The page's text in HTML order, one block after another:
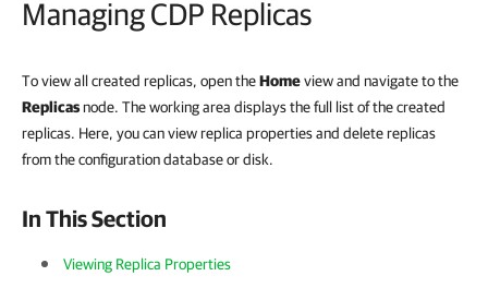
Managing CDP Replicas
To view all created replicas, open theHomeview and navigate to the
Replicasnode. The working area displays the full list of the created
replicas. Here, you can view replica properties and delete replicas
from the configuration database or disk.
In This Section
Viewing Replica Properties